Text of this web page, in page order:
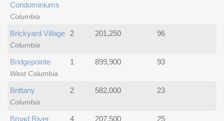
Columbia
Condominiums
Columbia
Brickyard Village 2 201,250 96
West Columbia
Bridgepointe 1 899,900 93
Columbia
Brittany 2 582,000 23
Broad River
4 207,500 25